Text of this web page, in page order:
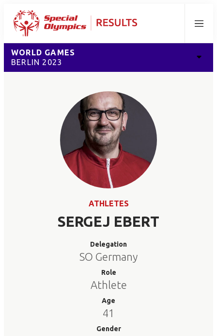
Menu
WORLD GAMES
BERLIN 2023
ATHLETES
SERGEJ EBERT
Delegation
SO Germany
Role
Athlete
Age
41
Gender